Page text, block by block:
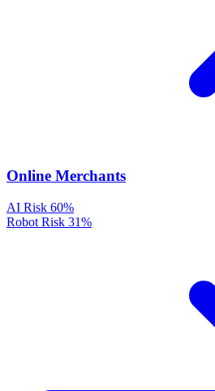
Online Merchants
AI Risk 60%
Robot Risk 31%